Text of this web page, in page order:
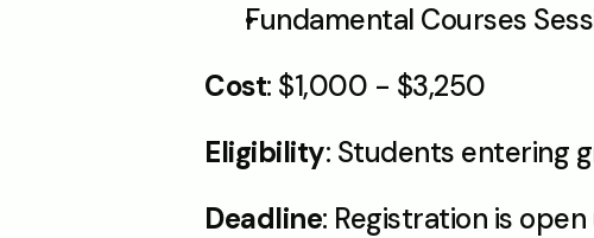
Fundamental Courses
Cost: $1,000 - $3,250
Eligibility: Students entering
Deadline: Registration is